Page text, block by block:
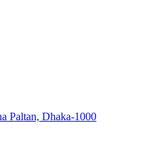
Paltan, Dhaka-1000